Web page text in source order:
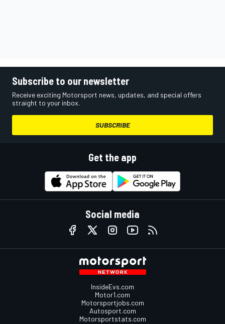
Subscribe to our newsletter
Receive exciting Motorsport news, updates, and special offers
straight to your inbox.
SUBSCRIBE
Get the app
Social media
InsideEvs.com
Motor1.com
Motorsportjobs.com
Autosport.com
Motorsportstats.com